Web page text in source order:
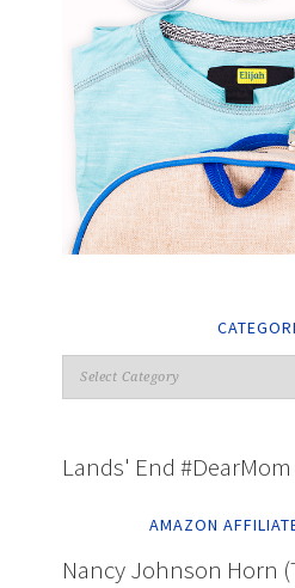
Lands' End #DearMom
AMAZON
Nancy Johnson Horn